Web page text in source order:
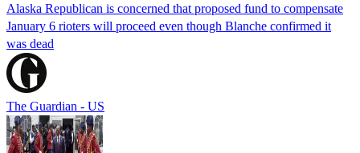
Alaska Republican is concerned that proposed fund to compensate
January 6 rioters will proceed even though Blanche confirmed it
was dead
The Guardian - US